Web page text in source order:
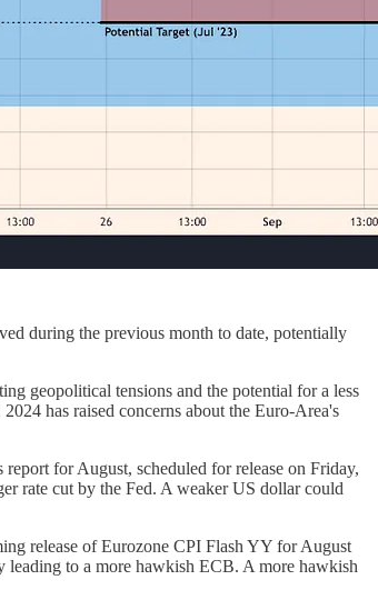
during the previous month to date, potentially
geopolitical tensions and the potential for a less
has raised concerns about the Euro-Area's
for August, scheduled for release on Friday,
rate cut by the Fed. A weaker US dollar could
release of Eurozone CPI Flash YY for August
leading to a more hawkish ECB. A more hawkish